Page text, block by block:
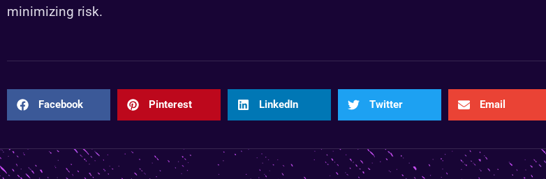
minimizing risk.
Facebook Pinterest LinkedIn Twitter Email